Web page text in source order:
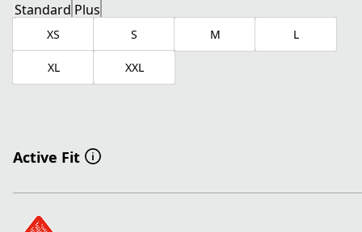
Standard Plus
XS S M L
XL XXL
Active Fit